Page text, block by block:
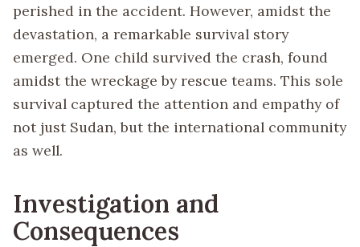
perished in the accident. However, amidst the
devastation, a remarkable survival story
emerged. One child survived the crash, found
amidst the wreckage by rescue teams. This sole
survival captured the attention and empathy of
not just Sudan, but the international community
as well.
Investigation and
Consequences